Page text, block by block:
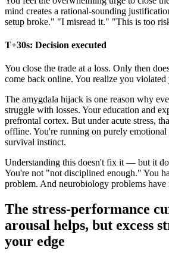
mind creates a rational-sounding
setup broke." "I misread it." "This is too
T+30s: Decision executed
You close the trade at a loss. Only then
come back online. You realize you
The amygdala hijack is one reason why
struggle with losses. Your education and
prefrontal cortex. But under acute stress,
offline. You're running on purely emotional
survival instinct.
Understanding this doesn't fix it — but it
You're not "not disciplined enough." You
problem. And neurobiology problems
The stress-performance
arousal helps, but excess
your edge